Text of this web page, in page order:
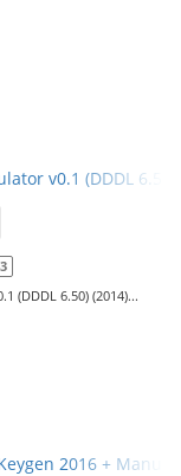
v0.1 (DDDL 6.50)
(DDDL 6.50) (2014)...
2016 +